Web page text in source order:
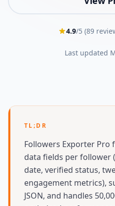
4.9/5 (89
Last updated
TL;DR
Followers Exporter Pro
data fields per follower
date, verified status,
engagement metrics),
JSON, and handles